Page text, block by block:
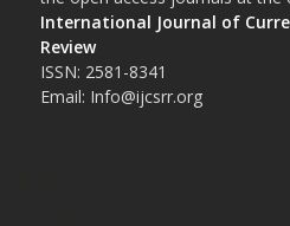
International Journal of
Review
ISSN: 2581-8341
Email: Info@ijcsrr.org